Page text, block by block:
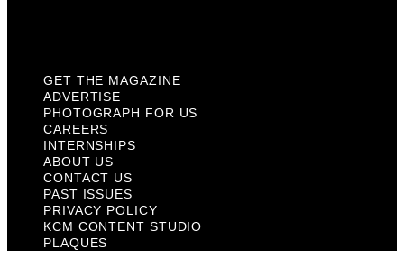
GET THE MAGAZINE
ADVERTISE
PHOTOGRAPH FOR US
CAREERS
INTERNSHIPS
ABOUT US
CONTACT US
PAST ISSUES
PRIVACY POLICY
KCM CONTENT STUDIO
PLAQUES